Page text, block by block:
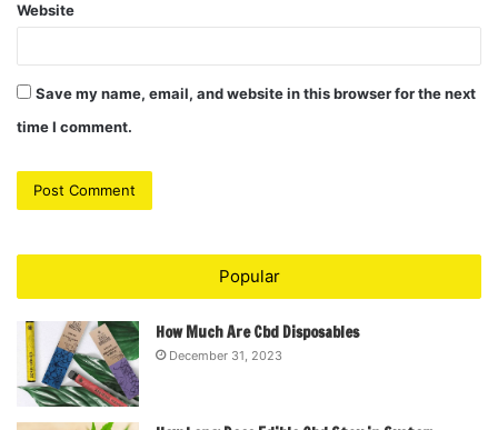
Website
Save my name, email, and website in this browser for the next
time I comment.
Popular
How Much Are Cbd Disposables
December 31, 2023